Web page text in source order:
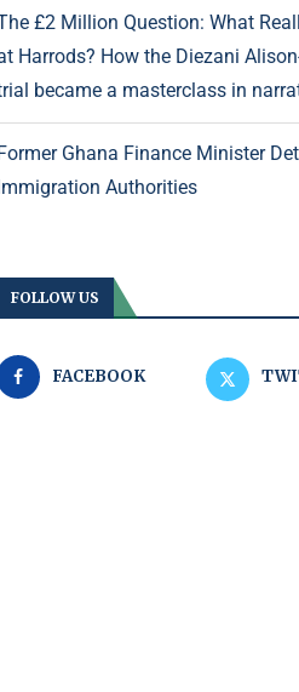
£2 Million Question: What
Harrods? How the Diezani
became a masterclass in
Ghana Finance Minister
Authorities
FOLLOW US
FACEBOOK